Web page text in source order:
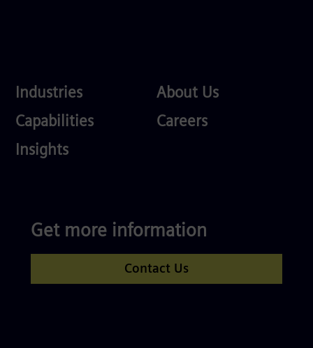
Industries
Industries
Services
Capabilities
Competences
Insights
About
About Us
Careers
Careers
Get more information
Contact Us